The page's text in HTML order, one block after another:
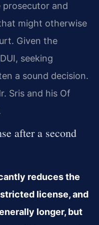
and
might otherwise
Given the
seeking
a sound decision.
Sris and his Of
after a second
reduces the
license, and
longer, but